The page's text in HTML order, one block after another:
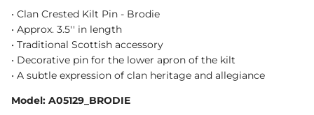
• Clan Crested Kilt Pin - Brodie
• Approx. 3.5'' in length
• Traditional Scottish accessory
• Decorative pin for the lower apron of the kilt
• A subtle expression of clan heritage and allegiance
Model: A05129_BRODIE